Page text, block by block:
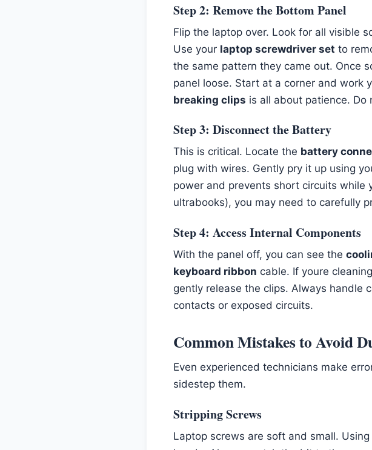
Step 2: Remove the Bottom Panel
Flip the laptop over. Look for all visible
Use your laptop screwdriver set to
the same pattern they came out. Once
panel loose. Start at a corner and work
breaking clips is all about patience.
Step 3: Disconnect the Battery
This is critical. Locate the battery
plug with wires. Gently pry it up using
power and prevents short circuits while
ultrabooks), you may need to carefully
Step 4: Access Internal Components
With the panel off, you can see the
keyboard ribbon cable. If youre
gently release the clips. Always handle
contacts or exposed circuits.
Common Mistakes to Avoid
Even experienced technicians make
sidestep them.
Stripping Screws
Laptop screws are soft and small.